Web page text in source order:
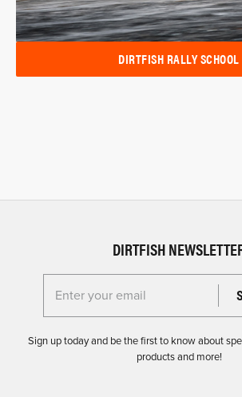
DIRTFISH RALLY SCHOOL
DIRTFISH
Enter your email for the Dirtfish
Sign up today and be the first to know about
products and more!